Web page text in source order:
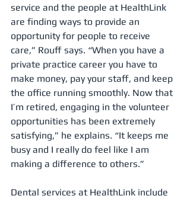
service and the people at HealthLink
are finding ways to provide an
opportunity for people to receive
care,” Rouff says. “When you have a
private practice career you have to
make money, pay your staff, and keep
the office running smoothly. Now that
I’m retired, engaging in the volunteer
opportunities has been extremely
satisfying,” he explains. “It keeps me
busy and I really do feel like I am
making a difference to others.”
Dental services at HealthLink include